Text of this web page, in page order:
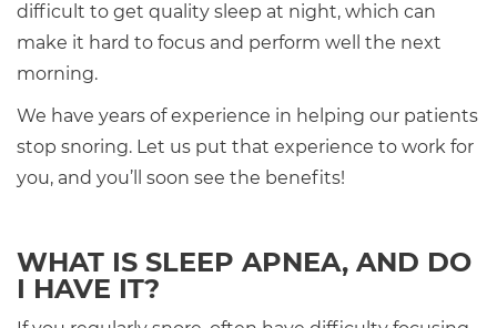
difficult to get quality sleep at night, which can
make it hard to focus and perform well the next
morning.
We have years of experience in helping our patients
stop snoring. Let us put that experience to work for
you, and you’ll soon see the benefits!
WHAT IS SLEEP APNEA, AND DO
I HAVE IT?